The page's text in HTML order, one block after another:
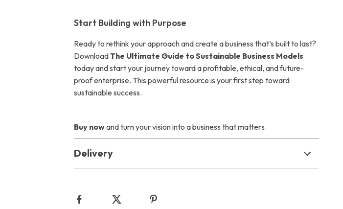
Start Building with Purpose
Ready to rethink your approach and create a business that’s built to last?
DownloadThe Ultimate Guide to Sustainable Business Models
today and start your journey toward a profitable, ethical, and future-
proof enterprise. This powerful resource is your first step toward
sustainable success.
Buy nowand turn your vision into a business that matters.
Delivery